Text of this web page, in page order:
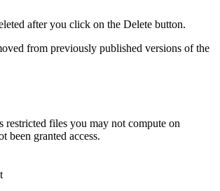
after you click on the Delete button.
from previously published versions of the
restricted files you may not compute on
been granted access.